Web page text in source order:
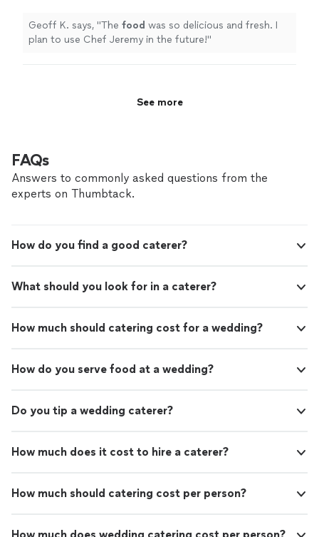
Geoff K. says, "The food was so delicious and fresh. I
plan to use Chef Jeremy in the future!"
See more
FAQs
Answers to commonly asked questions from the
experts on Thumbtack.
How do you find a good caterer?
What should you look for in a caterer?
How much should catering cost for a wedding?
How do you serve food at a wedding?
Do you tip a wedding caterer?
How much does it cost to hire a caterer?
How much should catering cost per person?